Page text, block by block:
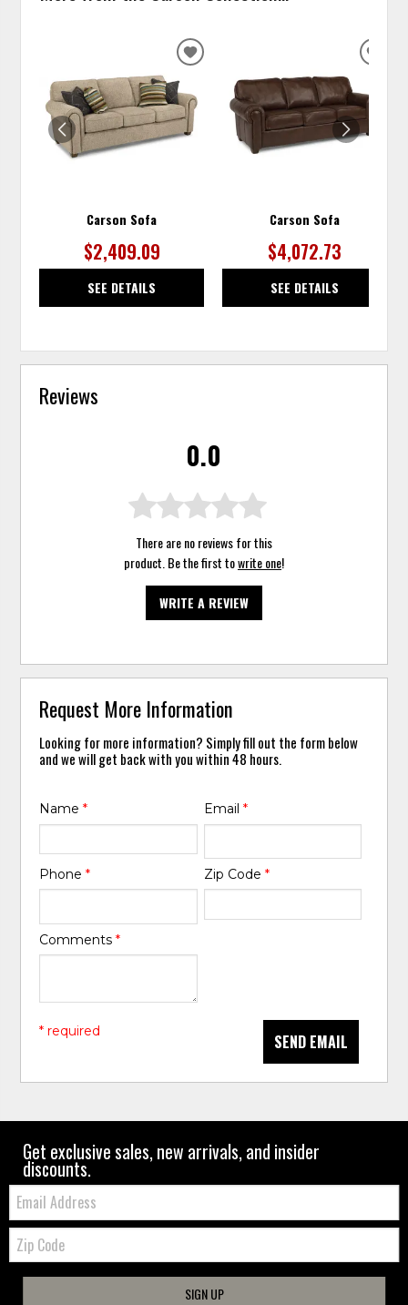
Carson Sofa
$2,409.09
SEE DETAILS
ADD
WISHLIST
Carson Sofa
$4,072.73
SEE DETAILS
Reviews
0.0
There are no reviews for this
product. Be the first towrite one!
WRITE A REVIEW
Request More Information
Looking for more information? Simply fill out the form below
and we will get back with you within 48 hours.
Name* Email *
Phone* Zip Code *
Comments*
SEND EMAIL
* required
Get exclusive sales, new arrivals, and insider
discounts.
Email:
Zip
Code
SIGN UP